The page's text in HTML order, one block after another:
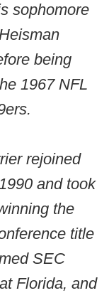
sophomore
being
1967 NFL
rejoined
and took
the
title
SEC
Florida, and